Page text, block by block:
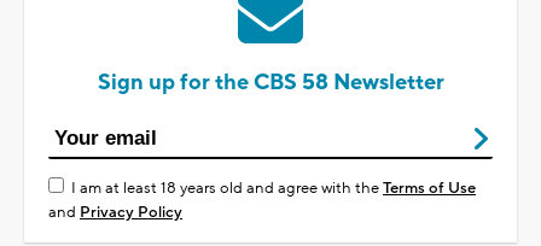
Sign up for the CBS 58 Newsletter
I am at least 18 years old and agree with theTerms of Use
and Privacy Policy